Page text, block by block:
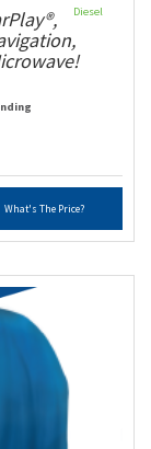
What's The Price?
Diesel